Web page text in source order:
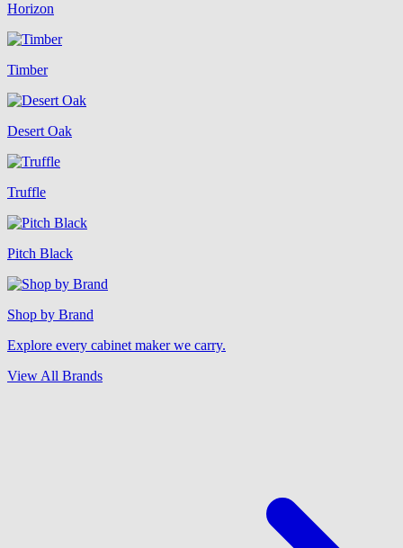
Horizon
Timber
Desert Oak
Truffle
Pitch Black
Shop by Brand
Explore every cabinet maker we carry.
View All Brands